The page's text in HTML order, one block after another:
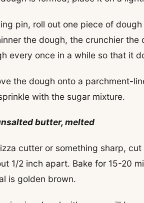
pin, roll out one piece of
the dough, the crunchier
every once in a while so that it
the dough onto a parchment-
with the sugar mixture.
butter, melted
cutter or something sharp,
1/2 inch apart. Bake for 15-20
is golden brown.